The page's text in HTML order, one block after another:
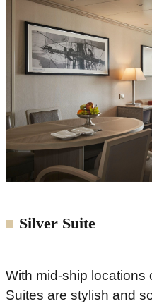
Silver Suite
With mid-ship locations
Suites are stylish and